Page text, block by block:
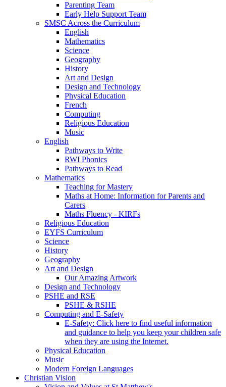
Parenting Team
Early Help Support Team
SMSC Across the Curriculum
English
Mathematics
Science
Geography
History
Art and Design
Design and Technology
Physical Education
French
Computing
Religious Education
Music
English
Pathways to Write
RWI Phonics
Pathways to Read
Mathematics
Teaching for Mastery
Maths at Home: Information for Parents and
Carers
Maths Fluency - KIRFs
Religious Education
EYFS Curriculum
Science
History
Geography
Art and Design
Our Amazing Artwork
Design and Technology
PSHE and RSE
PSHE & RSHE
Computing and E-Safety
E-Safety: Click here to find useful information
and guidance to help you keep your children safe
when they are using the Internet.
Physical Education
Music
Modern Foreign Languages
Christian Vision